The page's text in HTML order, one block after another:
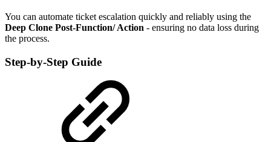
You can automate ticket escalation quickly and reliably using the
Deep Clone Post-Function/ Action - ensuring no data loss during
the process.
Step-by-Step Guide